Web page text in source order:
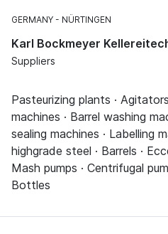
GERMANY NÜRTINGEN
Karl Bockmeyer
Suppliers
Pasteurizing plants ·
machines · Barrel washing
sealing machines · Labelling
highgrade steel · Barrels ·
Mash pumps · Centrifugal
Bottles